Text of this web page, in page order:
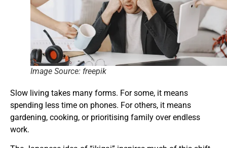
Image Source: freepik
Slow living takes many forms. For some, it means
spending less time on phones. For others, it means
gardening, cooking, or prioritising family over endless
work.